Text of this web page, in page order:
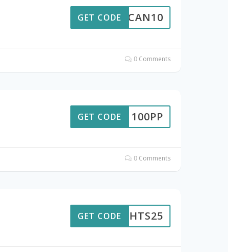
CAN10
GET CODE
0 Comments
100PP
GET CODE
0 Comments
LIGHTS25
GET CODE